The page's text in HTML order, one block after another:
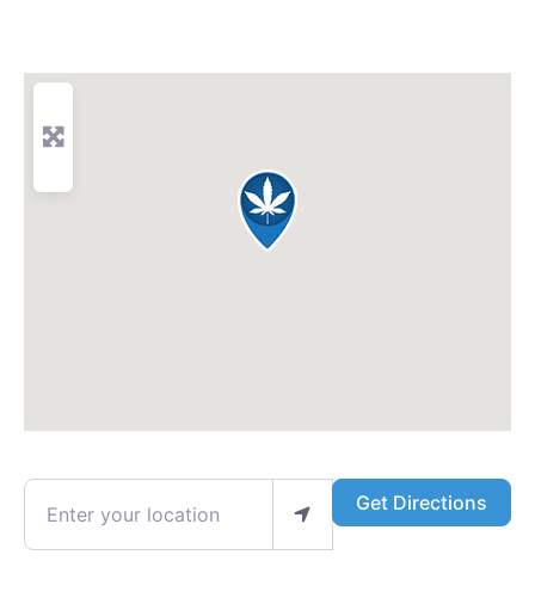
Enter your location Get Directions